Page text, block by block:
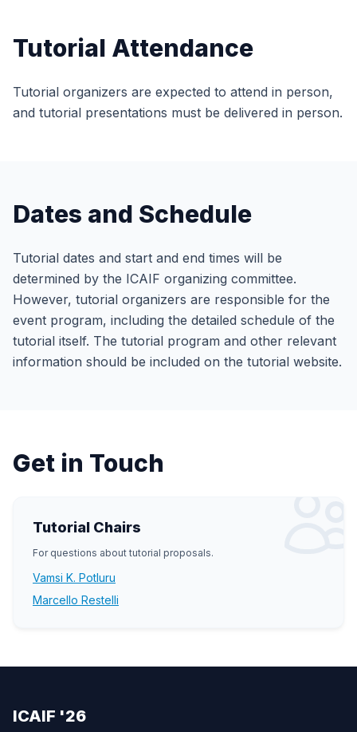
Tutorial Attendance
Tutorial organizers are expected to attend in person,
and tutorial presentations must be delivered in person.
Dates and Schedule
Tutorial dates and start and end times will be
determined by the ICAIF organizing committee.
However, tutorial organizers are responsible for the
event program, including the detailed schedule of the
tutorial itself. The tutorial program and other relevant
information should be included on the tutorial website.
Get in Touch
Tutorial Chairs
For questions about tutorial proposals.
Vamsi K. Potluru
Marcello Restelli
ICAIF '26